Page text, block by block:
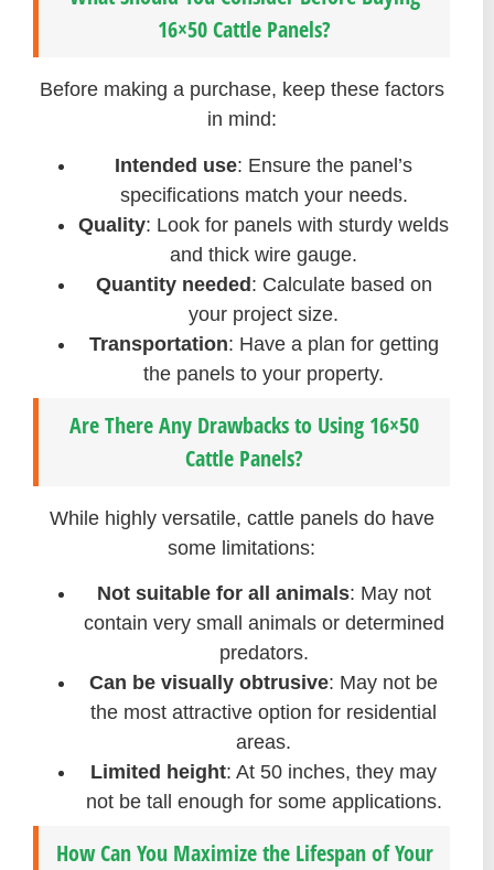
16×50 Cattle Panels?
Before making a purchase, keep these factors
in mind:
Intended use: Ensure the panel’s
specifications match your needs.
Quality: Look for panels with sturdy welds
and thick wire gauge.
Quantity needed: Calculate based on
your project size.
Transportation: Have a plan for getting
the panels to your property.
Are There Any Drawbacks to Using 16×50
Cattle Panels?
While highly versatile, cattle panels do have
some limitations:
Not suitable for all animals: May not
contain very small animals or determined
predators.
Can be visually obtrusive: May not be
the most attractive option for residential
areas.
Limited height: At 50 inches, they may
not be tall enough for some applications.
How Can You Maximize the Lifespan of Your